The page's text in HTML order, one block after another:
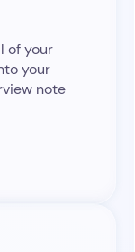
of your
your
note